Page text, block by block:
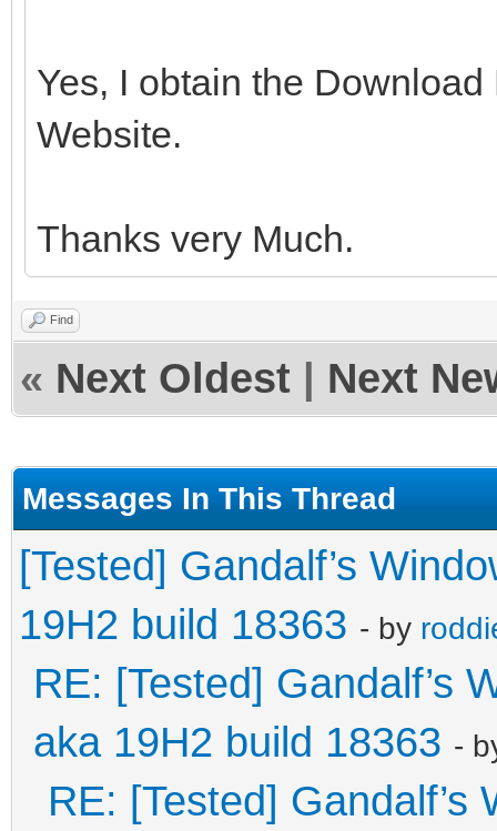
Yes, I obtain the
Website.
Thanks very Much.
Find
« Next Oldest Next
Messages In This Thread
[Tested] Gandalf’s
19H2 build 18363 - by
RE: [Tested] Gandalf’s
aka 19H2 build 18363 -
RE: [Tested]